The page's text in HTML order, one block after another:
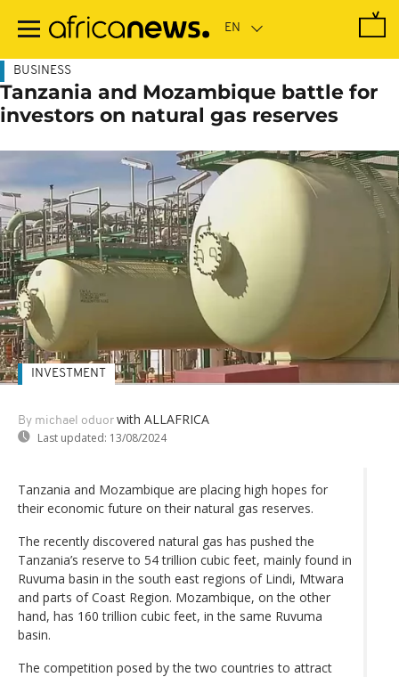
main
BUSINESS
Tanzania and Mozambique battle for
investors on natural gas reserves
By michael oduor with ALLAFRICA
Last updated: 13/08/2024
INVESTMENT
Tanzania and Mozambique are placing high hopes for
their economic future on their natural gas reserves.
The recently discovered natural gas has pushed the
Tanzania’s reserve to 54 trillion cubic feet, mainly found in
Ruvuma basin in the south east regions of Lindi, Mtwara
and parts of Coast Region. Mozambique, on the other
hand, has 160 trillion cubic feet, in the same Ruvuma
basin.
The competition posed by the two countries to attract